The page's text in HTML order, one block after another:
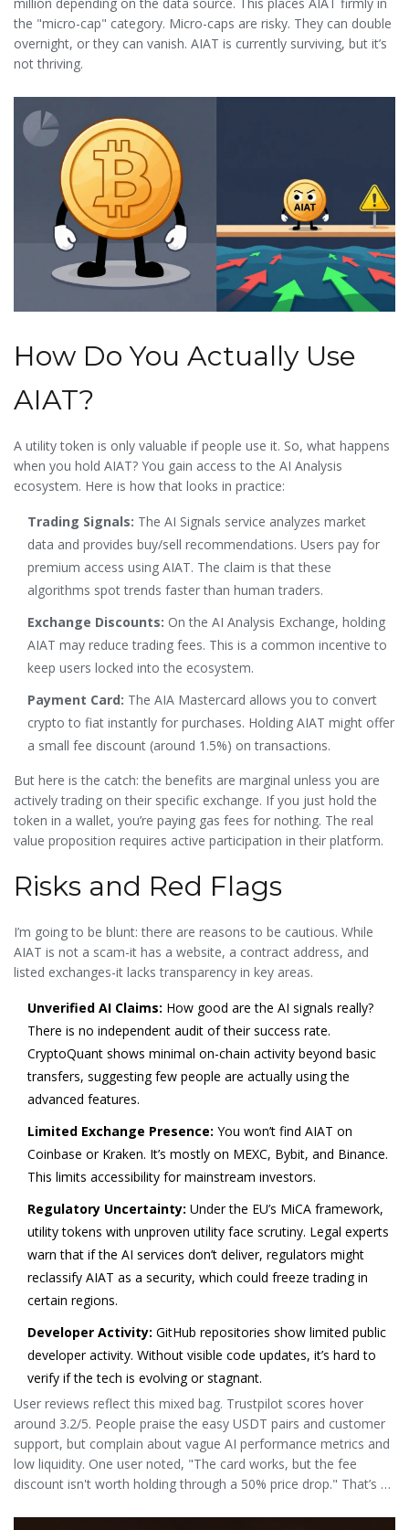
less money than expected because there aren’t enough buyers
at your desired price.
the "micro-cap" category. Micro-caps are risky. They can double
overnight, or they can vanish. AIAT is currently surviving, but it’s
not thriving.
How Do You Actually Use
AIAT?
A utility token is only valuable if people use it. So, what happens
when you hold AIAT? You gain access to the AI Analysis
ecosystem. Here is how that looks in practice:
Trading Signals: The AI Signals service analyzes market
data and provides buy/sell recommendations. Users pay for
premium access using AIAT. The claim is that these
algorithms spot trends faster than human traders.
Exchange Discounts: On the AI Analysis Exchange, holding
AIAT may reduce trading fees. This is a common incentive to
keep users locked into the ecosystem.
Payment Card: The AIA Mastercard allows you to convert
crypto to fiat instantly for purchases. Holding AIAT might offer
a small fee discount (around 1.5%) on transactions.
But here is the catch: the benefits are marginal unless you are
actively trading on their specific exchange. If you just hold the
token in a wallet, you’re paying gas fees for nothing. The real
value proposition requires active participation in their platform.
Risks and Red Flags
I’m going to be blunt: there are reasons to be cautious. While
AIAT is not a scam-it has a website, a contract address, and
listed exchanges-it lacks transparency in key areas.
Unverified AI Claims: How good are the AI signals really?
There is no independent audit of their success rate.
CryptoQuant shows minimal on-chain activity beyond basic
transfers, suggesting few people are actually using the
advanced features.
Limited Exchange Presence: You won’t find AIAT on
Coinbase or Kraken. It’s mostly on MEXC, Bybit, and Binance.
This limits accessibility for mainstream investors.
Regulatory Uncertainty: Under the EU’s MiCA framework,
utility tokens with unproven utility face scrutiny. Legal experts
warn that if the AI services don’t deliver, regulators might
reclassify AIAT as a security, which could freeze trading in
certain regions.
Developer Activity: GitHub repositories show limited public
developer activity. Without visible code updates, it’s hard to
verify if the tech is evolving or stagnant.
User reviews reflect this mixed bag. Trustpilot scores hover
around 3.2/5. People praise the easy USDT pairs and customer
support, but complain about vague AI performance metrics and
low liquidity. One user noted, "The card works, but the fee
discount isn't worth holding through a 50% price drop." That’s a